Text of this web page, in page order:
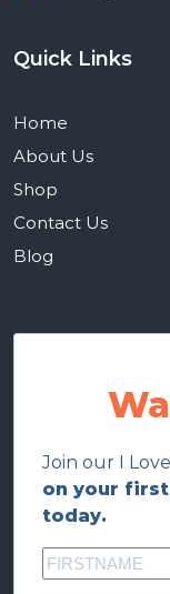
Quick Links
Home
About Us
Shop
Contact Us
Blog
Join our I
on your
today.